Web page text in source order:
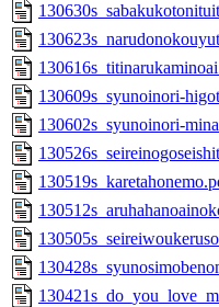
130609s_syunoinori-
130602s_syunoinori-